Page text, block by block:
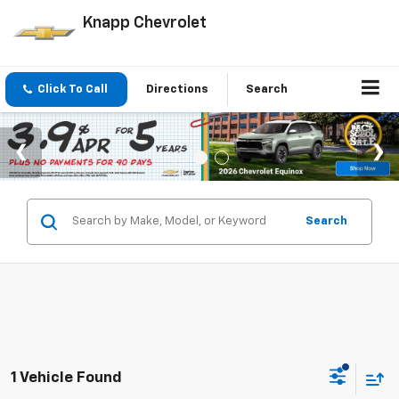
Knapp Chevrolet
Click To Call Directions Search
Search
1 Vehicle Found